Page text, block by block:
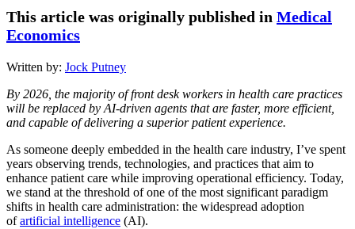
This article was originally published in Medical
Economics
Written by: Jock Putney
By 2026, the majority of front desk workers in health care practices
will be replaced by AI-driven agents that are faster, more efficient,
and capable of delivering a superior patient experience.
As someone deeply embedded in the health care industry, I’ve spent
years observing trends, technologies, and practices that aim to
enhance patient care while improving operational efficiency. Today,
we stand at the threshold of one of the most significant paradigm
shifts in health care administration: the widespread adoption
ofartificial intelligence (AI).